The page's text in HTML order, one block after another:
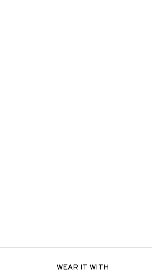
WEAR IT WITH